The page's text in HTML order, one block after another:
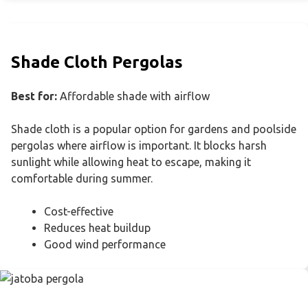
Shade Cloth Pergolas
Best for: Affordable shade with airflow
Shade cloth is a popular option for gardens and poolside
pergolas where airflow is important. It blocks harsh
sunlight while allowing heat to escape, making it
comfortable during summer.
Cost-effective
Reduces heat buildup
Good wind performance